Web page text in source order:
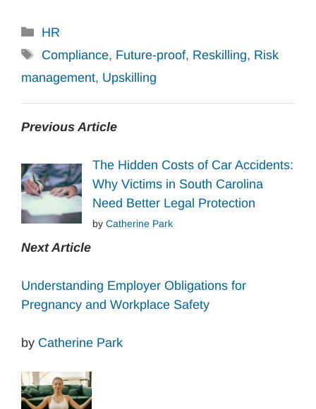
Categories
HR
Tags
Compliance, Future-proof, Reskilling, Risk
management, Upskilling
Previous Article
The Hidden Costs of Car Accidents:
Why Victims in South Carolina
Need Better Legal Protection
by Catherine Park
Next Article
Understanding Employer Obligations for
Pregnancy and Workplace Safety
by Catherine Park